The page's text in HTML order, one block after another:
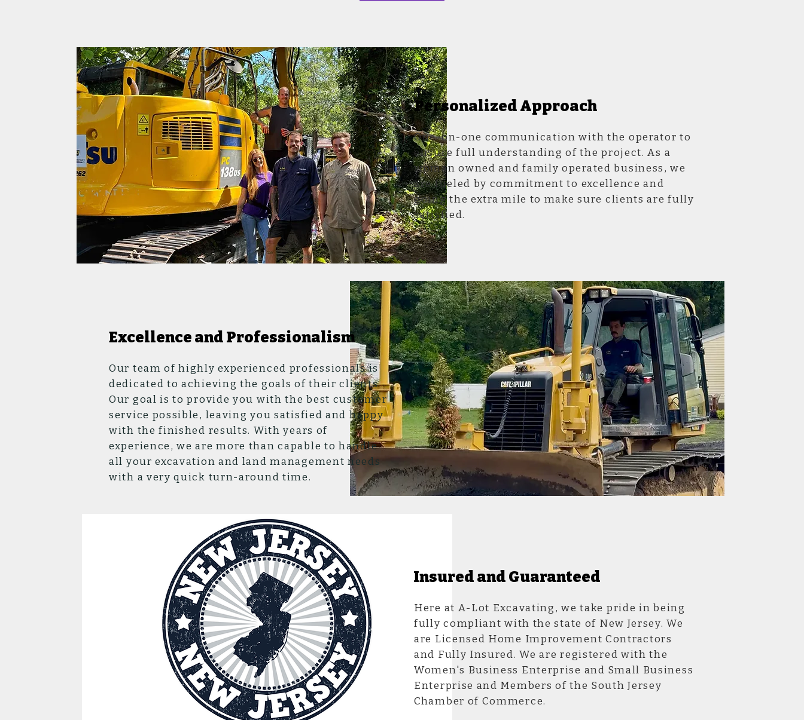
One-on-one communication with the operator to
ensure full understanding of the project. As a
woman owned and family operated business, we
are fueled by commitment to excellence and
going the extra mile to make sure clients are fully
satisfied.
Personalized Approach
Excellence and Professionalism
Our team of highly experienced professionals is
dedicated to achieving the goals of their clients.
Our goal is to provide you with the best customer
service possible, leaving you satisfied and happy
with the finished results. With years of
experience, we are more than capable to handle
all your excavation and land management needs
with a very quick turn-around time.
Insured and Guaranteed
Here at A-Lot Excavating, we take pride in being
fully compliant with the state of New Jersey. We
are Licensed Home Improvement Contractors
and Fully Insured. We are registered with the
Women's Business Enterprise and Small Business
Enterprise and Members of the South Jersey
Chamber of Commerce.